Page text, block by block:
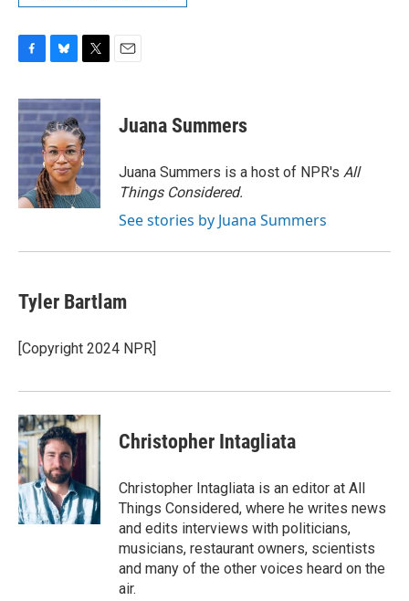
c
e
b
o
o
k
u
e
s
k
y
i
t
t
e
r
Juana Summers
Juana Summers is a host of NPR's All
Things Considered.
See stories by Juana Summers
Tyler Bartlam
[Copyright 2024 NPR]
Christopher Intagliata
Christopher Intagliata is an editor at All
Things Considered, where he writes news
and edits interviews with politicians,
musicians, restaurant owners, scientists
and many of the other voices heard on the
air.